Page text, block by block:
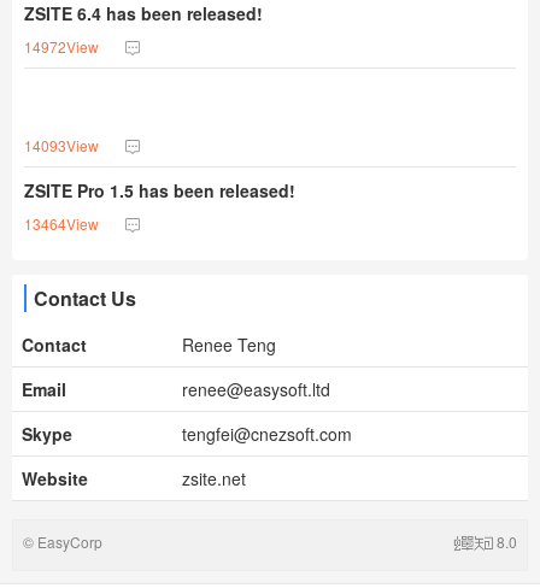
ZSITE 6.4 has been released!
14972View
14093View
ZSITE Pro 1.5 has been released!
13464View
Contact Us
Contact
Renee Teng
Email
renee@easysoft.ltd
Skype
tengfei@cnezsoft.com
Website
zsite.net
© EasyCorp 8.0